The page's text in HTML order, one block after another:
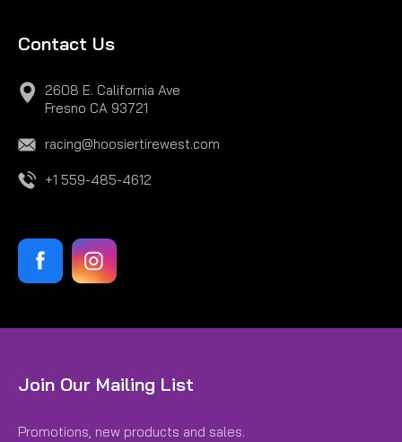
Contact Us
2608 E. California Ave
Fresno CA 93721
racing@hoosiertirewest.com
+1 559-485-4612
Join Our Mailing List
Promotions, new products and sales.